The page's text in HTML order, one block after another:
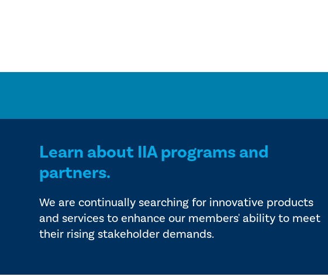
Learn about IIA programs and
partners.
We are continually searching for innovative products
and services to enhance our members' ability to meet
their rising stakeholder demands.